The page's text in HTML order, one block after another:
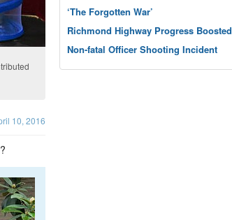
10, 2016
‘The Forgotten War’
Richmond Highway Progress Boosted
Non-fatal Officer Shooting Incident